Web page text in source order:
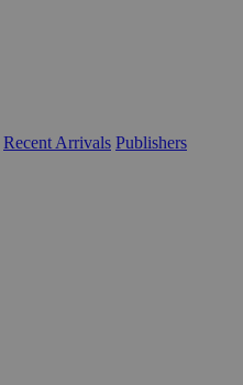
Recent Arrivals Publishers